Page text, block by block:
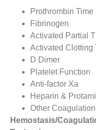
Prothrombin Time
Fibrinogen
Activated Partial
Activated Clotting
D Dimer
Platelet Function
Anti-factor Xa
Heparin &
Other
Hemostasis/